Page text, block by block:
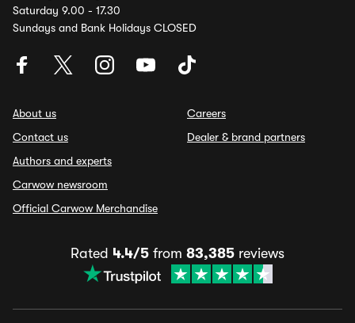
Saturday 9.00 - 17.30
Sundays and Bank Holidays CLOSED
About us
Contact us
Authors and experts
Carwow newsroom
Official Carwow Merchandise
Careers
Dealer & brand partners
Rated 4.4/5 from 83,385 reviews